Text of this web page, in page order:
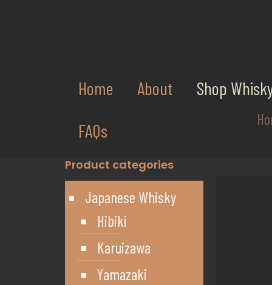
Home About
Shop
FAQs
Product categories
Japanese Whisky
Hibiki
Karuizawa
Yamazaki